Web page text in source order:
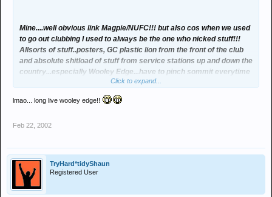
Mine....well obvious link Magpie/NUFC!!! but also cos when we used
to go out clubbing I used to always be the one who nicked stuff!!!
Allsorts of stuff..posters, GC plastic lion from the front of the club
and absolute shitload of stuff from service stations up and down the
country...especially Wooley Edge...have to pinch sommit everytime
Click to expand...
lmao... long live wooley edge!!
Feb 22, 2002
TryHard*tidyShaun
Registered User